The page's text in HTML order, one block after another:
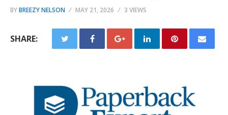
BYBREEZY NELSON MAY 21, 2026 3 VIEWS
SHARE: